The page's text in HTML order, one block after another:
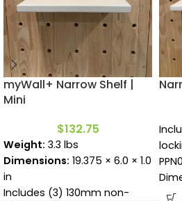
myWall+ Narrow Shelf |
Mini
$132.75
Weight: 3.3 lbs
Dimensions: 19.375 × 6.0 × 1.0
in
Includes (3) 130mm non-